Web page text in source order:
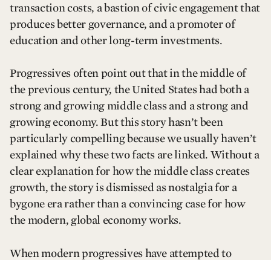
transaction costs, a bastion of civic engagement that
produces better governance, and a promoter of
education and other long-term investments.
Progressives often point out that in the middle of
the previous century, the United States had both a
strong and growing middle class and a strong and
growing economy. But this story hasn’t been
particularly compelling because we usually haven’t
explained why these two facts are linked. Without a
clear explanation for how the middle class creates
growth, the story is dismissed as nostalgia for a
bygone era rather than a convincing case for how
the modern, global economy works.
When modern progressives have attempted to